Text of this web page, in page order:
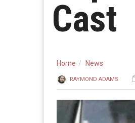
Cast
Home News
RAYMOND ADAMS